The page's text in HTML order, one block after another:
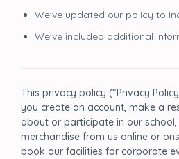
We've updated our policy to
We've included additional
This privacy policy ("Privacy
you create an account, make a
about or participate in our
merchandise from us online or
book our facilities for corporate